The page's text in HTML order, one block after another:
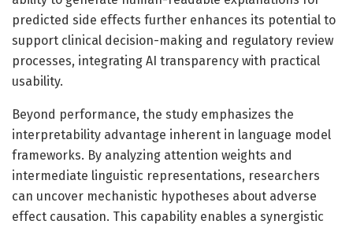
predicted side effects further enhances its potential to
support clinical decision-making and regulatory review
processes, integrating AI transparency with practical
usability.
Beyond performance, the study emphasizes the
interpretability advantage inherent in language model
frameworks. By analyzing attention weights and
intermediate linguistic representations, researchers
can uncover mechanistic hypotheses about adverse
effect causation. This capability enables a synergistic